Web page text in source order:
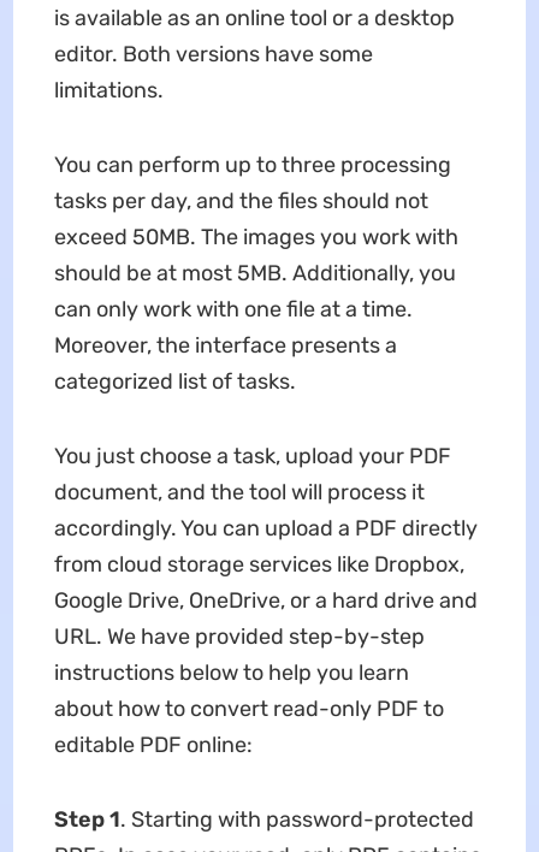
is available as an online tool or a desktop
editor. Both versions have some
limitations.
You can perform up to three processing
tasks per day, and the files should not
exceed 50MB. The images you work with
should be at most 5MB. Additionally, you
can only work with one file at a time.
Moreover, the interface presents a
categorized list of tasks.
You just choose a task, upload your PDF
document, and the tool will process it
accordingly. You can upload a PDF directly
from cloud storage services like Dropbox,
Google Drive, OneDrive, or a hard drive and
URL. We have provided step-by-step
instructions below to help you learn
about how to convert read-only PDF to
editable PDF online:
Step 1. Starting with password-protected